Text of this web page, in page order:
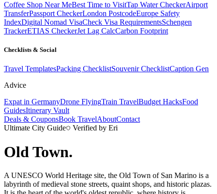
Coffee Shop Near MeBest Time to VisitTap Water CheckerAirport
TransferPassport CheckerLondon PostcodeEurope Safety
IndexDigital Nomad VisaCheck Visa RequirementsSchengen
TrackerETIAS CheckerJet Lag CalcCarbon Footprint
Checklists & Social
Travel TemplatesPacking ChecklistSouvenir ChecklistCaption Gen
Advice
Expat in GermanyDrone FlyingTrain TravelBudget HacksFood
GuidesItinerary Vault
Deals & CouponsBook TravelAboutContact
Ultimate City Guide
Verified by Eri
Old Town.
A UNESCO World Heritage site, the Old Town of San Marino is a
labyrinth of medieval stone streets, quaint shops, and historic plazas.